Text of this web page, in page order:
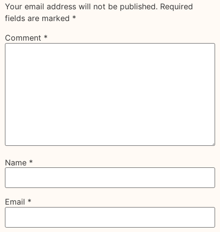
Your email address will not be published. Required
fields are marked *
Comment *
Name *
Email *